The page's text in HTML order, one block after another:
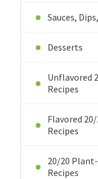
Sauces,
Desserts
Unflavored
Recipes
Flavored
Recipes
20/20
Recipes